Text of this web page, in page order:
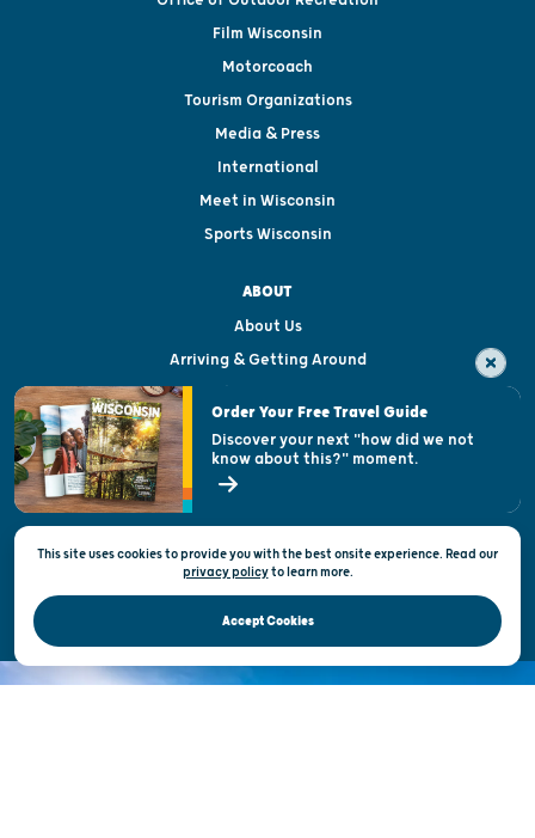
Film Wisconsin
Motorcoach
Tourism Organizations
Media & Press
International
Meet in Wisconsin
Sports Wisconsin
ABOUT
About Us
Arriving & Getting Around
Visitor & Welcome Centers
Open Records Request
State of Wisconsin
Privacy & Terms of Use
Official Site of the Wisconsin Department of Tourism © 2026
This site uses cookies to provide you with the best onsite experience. Read our
privacy policytolearn more.
Accept Cookies
Order Your Free Travel Guide
Discover your next "how did we not
know about this?" moment.